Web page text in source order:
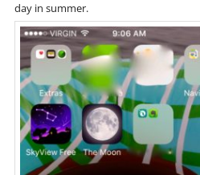
day in summer.